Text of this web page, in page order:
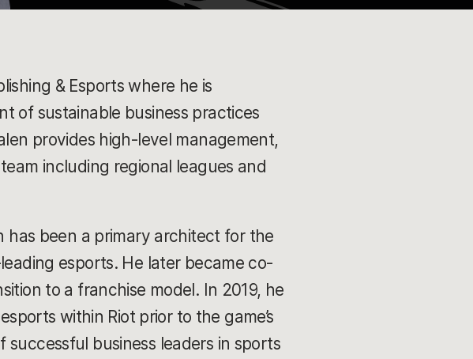
& Esports where he is
of sustainable business practices
provides high-level management,
including regional leagues and
has been a primary architect for the
esports. He later became co-
to a franchise model. In 2019, he
within Riot prior to the game’s
business leaders in sports